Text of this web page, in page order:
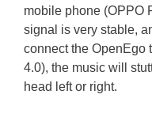
mobile phone (OPPO
signal is very stable,
connect the OpenEgo
4.0), the music will
head left or right.